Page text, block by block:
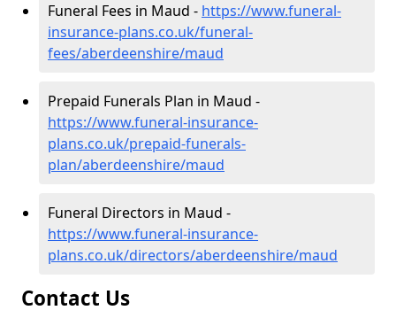
Funeral Fees in Maud - https://www.funeral-
insurance-plans.co.uk/funeral-
fees/aberdeenshire/maud
Prepaid Funerals Plan in Maud -
https://www.funeral-insurance-
plans.co.uk/prepaid-funerals-
plan/aberdeenshire/maud
Funeral Directors in Maud -
https://www.funeral-insurance-
plans.co.uk/directors/aberdeenshire/maud
Contact Us